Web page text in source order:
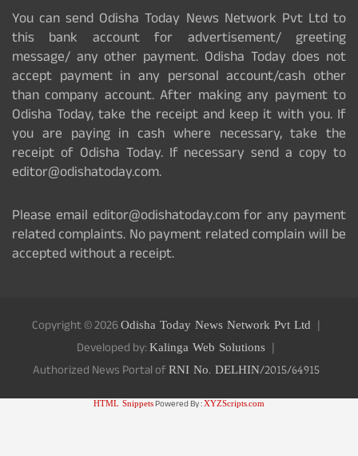
You can send Odisha Today News Network Pvt Ltd to
this bank account for advertisement/ greeting
message/ any other payment. Odisha Today does not
accept payment in any personal account/cash other
than company account. After making any payment to
Odisha Today, take the receipt and keep it with you. If
you are paying in cash where necessary, take the
receipt of Odisha Today. If necessary send a copy to
editor@odishatoday.com.
Please email editor@odishatoday.com for any payment
related complaints. No payment related complain will be
accepted without a receipt.
Copyright © 2026Odisha Today News Network Pvt Ltd
Developed by:Kalinga Web Solutions
Authorized News Portal ofRNI No. DELHIN/2015/64915
HTML SnippetsPowered By :XYZScripts.com